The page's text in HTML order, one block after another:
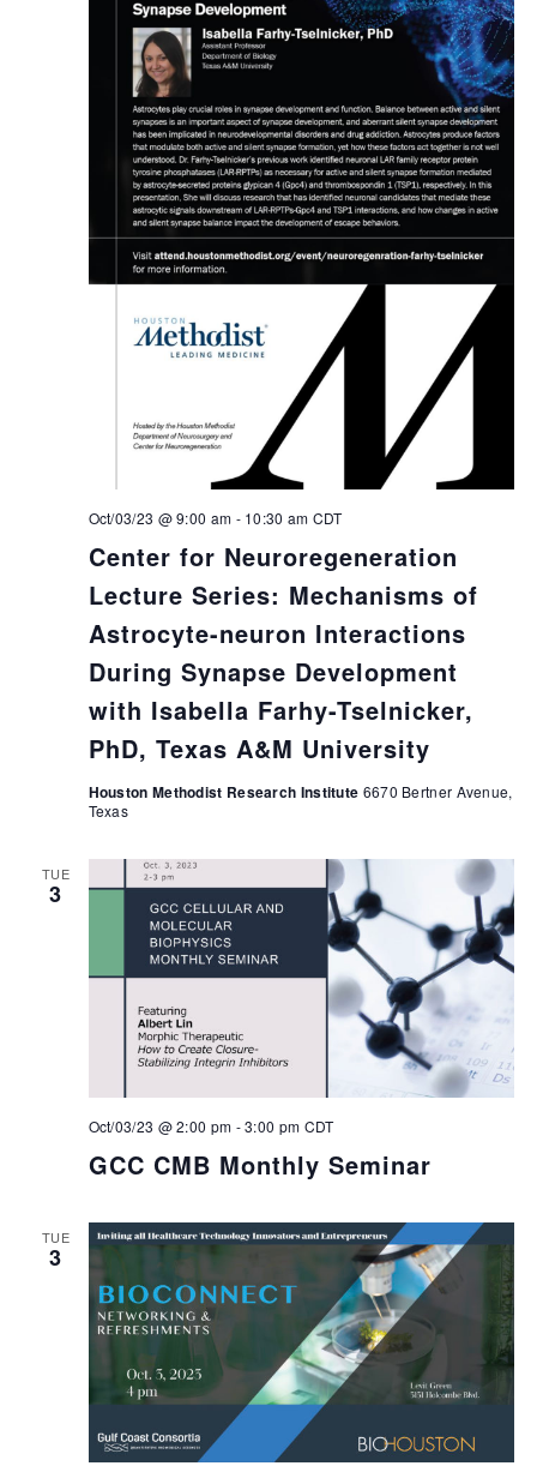
Center for Neuroregeneration
Lecture Series: Mechanisms of
Astrocyte-neuron Interactions
During Synapse Development
with Isabella Farhy-Tselnicker,
PhD, Texas A&M University
Oct/03/23 @ 9:00 am - 10:30 am CDT
Houston Methodist Research Institute 6670 Bertner Avenue,
Texas
TUE
3
GCC CMB Monthly Seminar
Oct/03/23 @ 2:00 pm -3:00 pm CDT
TUE
3